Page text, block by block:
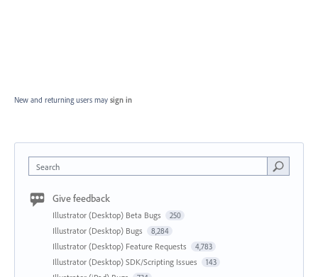
New and returning users may sign in
Search
Give feedback
Illustrator (Desktop) Beta Bugs 250
Illustrator (Desktop) Bugs 8,284
Illustrator (Desktop) Feature Requests 4,783
Illustrator (Desktop) SDK/Scripting Issues 143